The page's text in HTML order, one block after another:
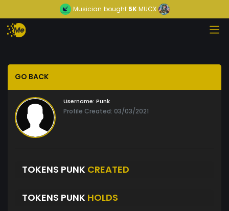
Musician bought5KMUCX
GO BACK
Username: Punk
Profile Created: 03/03/2021
TOKENS PUNK CREATED
TOKENS PUNK HOLDS